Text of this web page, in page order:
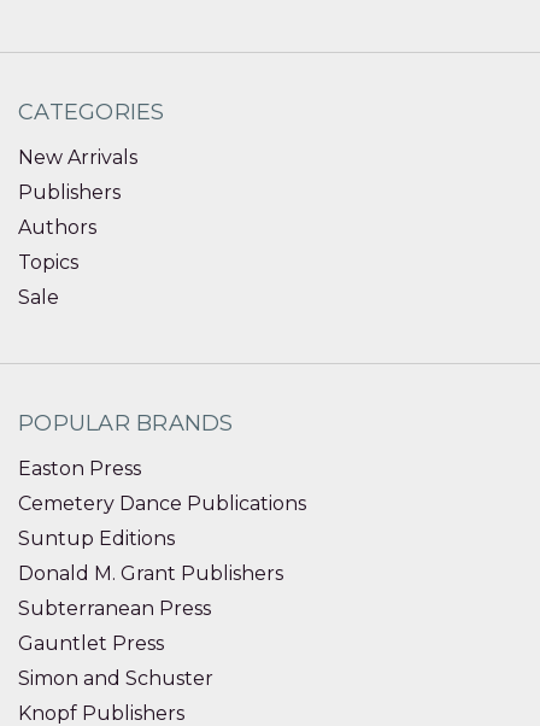
CATEGORIES
New Arrivals
Publishers
Authors
Topics
Sale
POPULAR BRANDS
Easton Press
Cemetery Dance Publications
Suntup Editions
Donald M. Grant Publishers
Subterranean Press
Gauntlet Press
Simon and Schuster
Knopf Publishers